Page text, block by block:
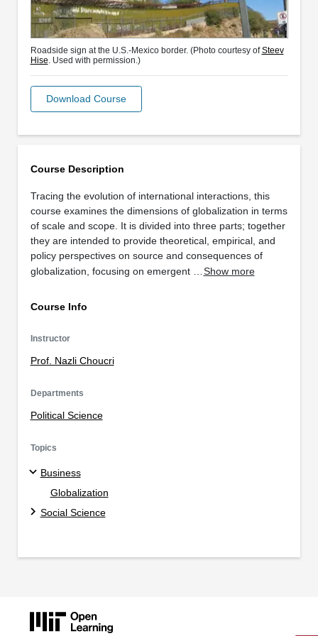
Course Description
Tracing the evolution of international interactions, this
course examines the dimensions of globalization in terms
of scale and scope. It is divided into three parts; together
they are intended to provide theoretical, empirical, and
policy perspectives on source and consequences of
globalization, focusing on emergent …Show more
Course Info
Instructor
Prof. Nazli Choucri
Departments
Political Science
Topics
Business
Globalization
Social Science
Roadside sign at the U.S.-Mexico border. (Photo courtesy ofSteev
Hise. Used with permission.)
Download Course